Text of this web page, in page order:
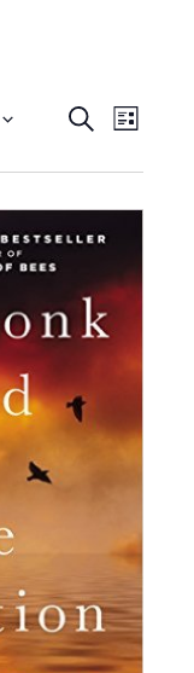
Events
Views
SearchEvent
List